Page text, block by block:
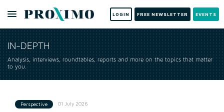
LOGIN FREE NEWSLETTER EVENTS
IN-DEPTH
Analysis, interviews, roundtables, reports and more on the topics that matter
to you.
Perspective 01 July 2026